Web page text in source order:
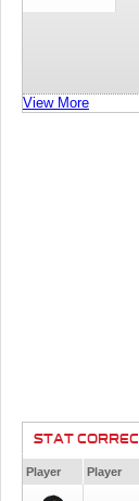
View More
STAT
Player Player